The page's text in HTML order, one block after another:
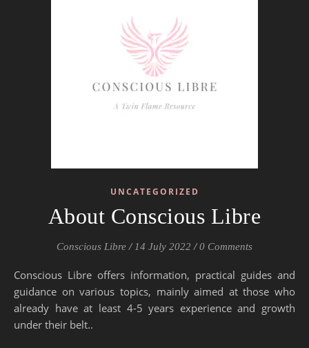
UNCATEGORIZED
About Conscious Libre
Conscious Libre / 14 July 2022 / 0 Comments
Conscious Libre offers information, practical guides and
guidance on various topics, mainly aimed at those who
already have at least 4-5 years experience and growth
under their belt..